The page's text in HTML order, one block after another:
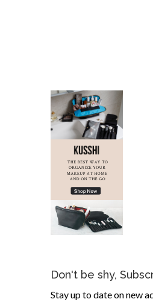
Don't be shy,
Stay up to date on new